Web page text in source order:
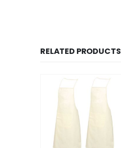
RELATED PRODUCTS